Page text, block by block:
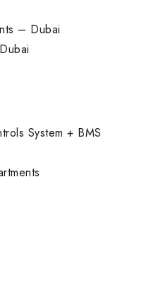
– Dubai
System + BMS